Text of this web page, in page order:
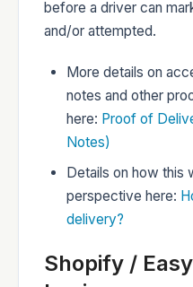
before a driver can
and/or attempted.
More details on
notes and other
here: Proof of
Notes)
Details on how this
perspective here:
delivery?
Shopify /